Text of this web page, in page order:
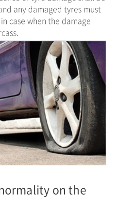
any damaged tyres must
case when the damage
on the